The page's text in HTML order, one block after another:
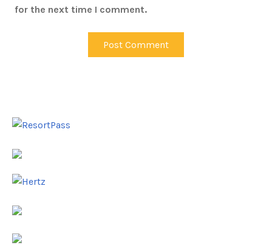
for the next time I comment.